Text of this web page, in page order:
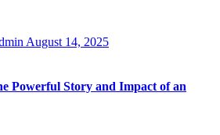
August 14, 2025
Powerful Story and Impact of an